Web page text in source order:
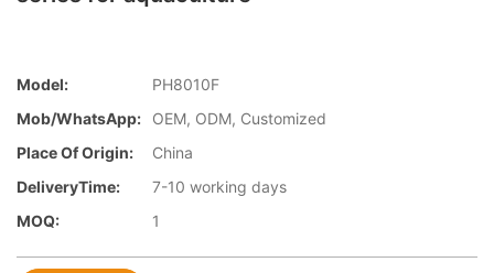
Model:
PH8010F
Mob/WhatsApp:
OEM, ODM, Customized
Place Of Origin:
China
DeliveryTime:
7-10 working days
MOQ:
1